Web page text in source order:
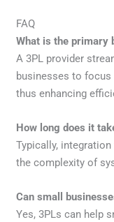
FAQ
What is the primary
A 3PL provider
businesses to
thus enhancing
How long does it
Typically,
the complexity of
Can small
Yes, 3PLs can help